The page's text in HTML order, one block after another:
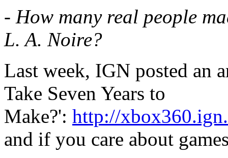
- How many real people
L. A. Noire?
Last week, IGN posted
Take Seven Years to
Make?': http://
and if you care about